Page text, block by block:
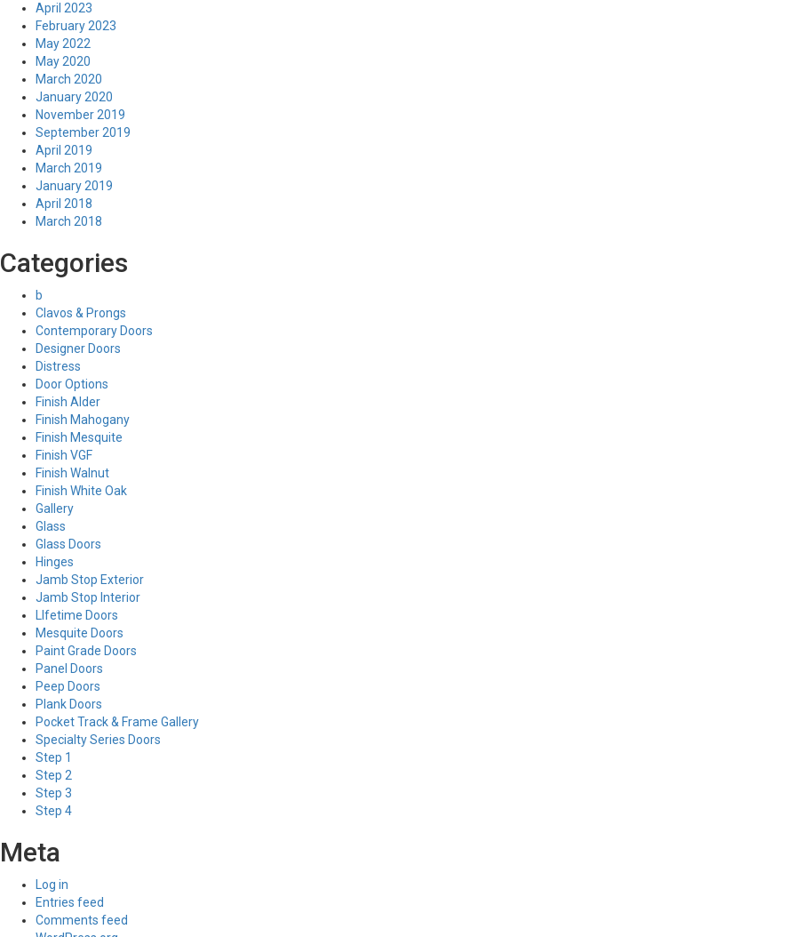
April 2023
February 2023
May 2022
May 2020
March 2020
January 2020
November 2019
September 2019
April 2019
March 2019
January 2019
April 2018
March 2018
Categories
b
Clavos & Prongs
Contemporary Doors
Designer Doors
Distress
Door Options
Finish Alder
Finish Mahogany
Finish Mesquite
Finish VGF
Finish Walnut
Finish White Oak
Gallery
Glass
Glass Doors
Hinges
Jamb Stop Exterior
Jamb Stop Interior
LIfetime Doors
Mesquite Doors
Paint Grade Doors
Panel Doors
Peep Doors
Plank Doors
Pocket Track & Frame Gallery
Specialty Series Doors
Step 1
Step 2
Step 3
Step 4
Meta
Log in
Entries feed
Comments feed